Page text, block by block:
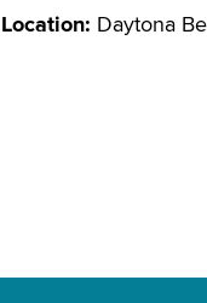
Location: Daytona